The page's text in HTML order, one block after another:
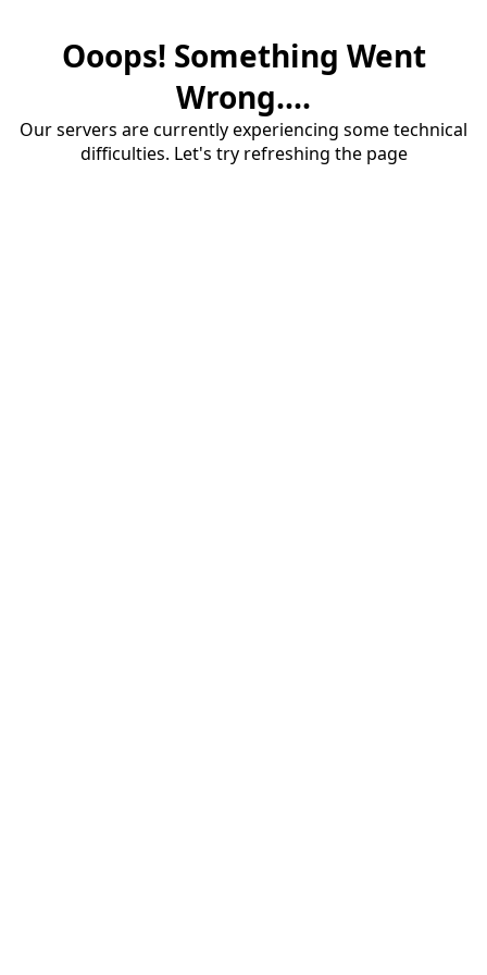
Ooops! Something Went
Wrong....
Our servers are currently experiencing some technical
difficulties. Let's try refreshing the page